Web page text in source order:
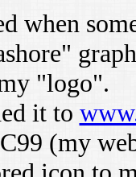
when
"logo".
it to
(my